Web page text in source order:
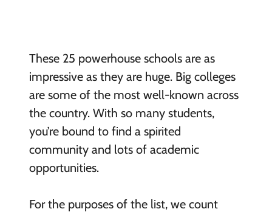
These 25 powerhouse schools are as
impressive as they are huge. Big colleges
are some of the most well-known across
the country. With so many students,
you’re bound to find a spirited
community and lots of academic
opportunities.
For the purposes of the list, we count